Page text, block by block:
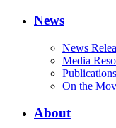
News
News
Media
Publications
On the
About